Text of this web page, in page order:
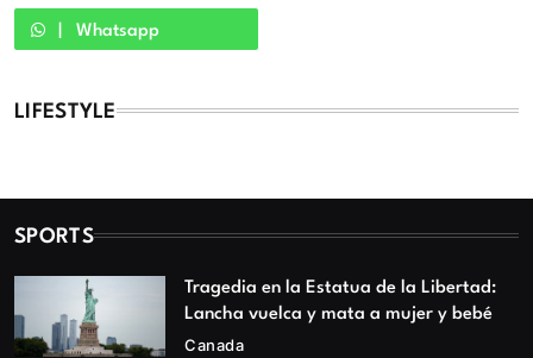
Whatsapp
LIFESTYLE
SPORTS
Tragedia en la Estatua de la Libertad:
Lancha vuelca y mata a mujer y bebé
Canada